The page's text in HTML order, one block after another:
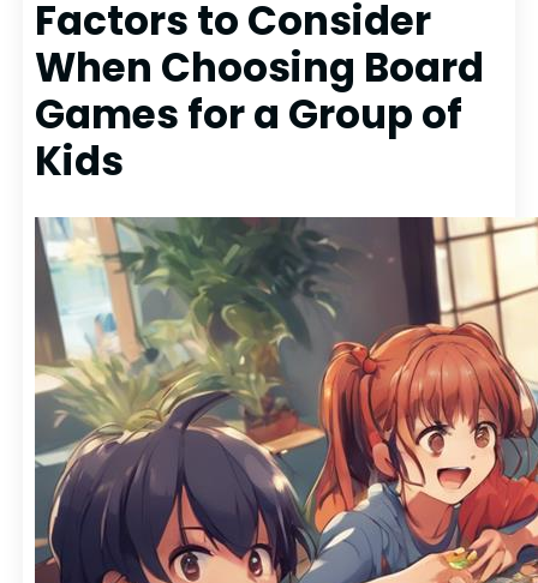
Factors to Consider
When Choosing Board
Games for a Group of
Kids